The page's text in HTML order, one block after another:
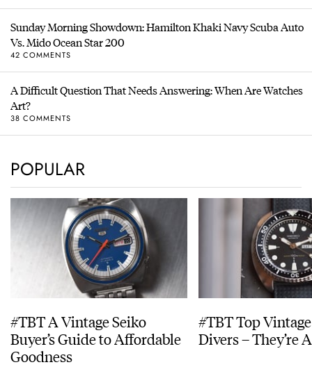
Sunday Morning Showdown: Hamilton Khaki Navy Scuba Auto
Vs. Mido Ocean Star 200
42 COMMENTS
A Difficult Question That Needs Answering: When Are Watches
Art?
38 COMMENTS
POPULAR
#TBT A Vintage Seiko
Buyer’s Guide to Affordable
Goodness
#TBT Top
Divers – They’re